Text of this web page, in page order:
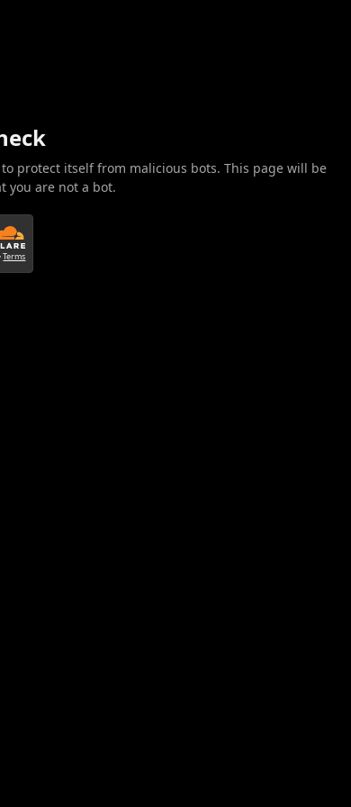
protect itself from malicious bots. This page will be
you are not a bot.
Terms